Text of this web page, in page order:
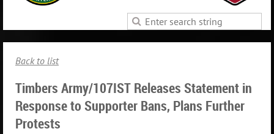
Back to list
Timbers Army/107IST Releases Statement in
Response to Supporter Bans, Plans Further
Protests